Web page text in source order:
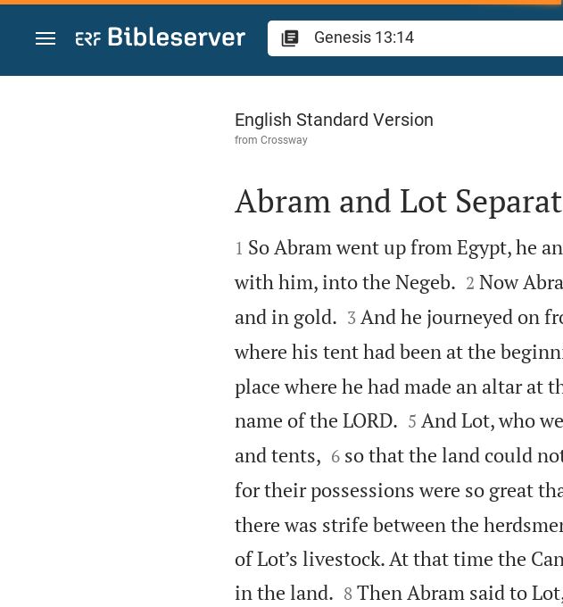
Jump to content
Genesis 13
English Standard Version
from Crossway

Abram and Lot

1 So Abram went up from Egypt, he
with him, into the Negeb.
2 Now
and in gold.
3 And he journeyed on
where his tent had been at the
place where he had made an altar at
name of the LORD.
5 And Lot, who
and tents,
6 so that the land could
for their possessions were so great
there was strife between the
of Lot’s livestock. At that time the
in the land.
8 Then Abram said to